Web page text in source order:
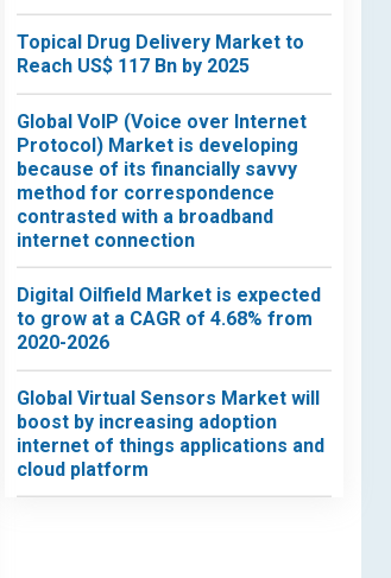
Topical Drug Delivery Market to
Reach US$ 117 Bn by 2025
Global VoIP (Voice over Internet
Protocol) Market is developing
because of its financially savvy
method for correspondence
contrasted with a broadband
internet connection
Digital Oilfield Market is expected
to grow at a CAGR of 4.68% from
2020-2026
Global Virtual Sensors Market will
boost by increasing adoption
internet of things applications and
cloud platform